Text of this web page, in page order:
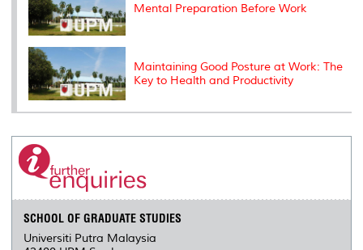
Mental Preparation Before Work
Maintaining Good Posture at Work: The
Key to Health and Productivity
SCHOOL OF GRADUATE STUDIES
Universiti Putra Malaysia